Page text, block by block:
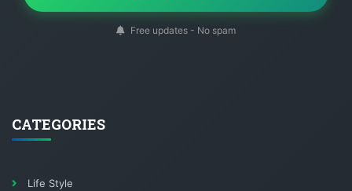
Free updates - No spam
CATEGORIES
Life Style